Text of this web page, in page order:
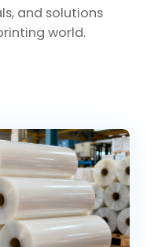
and solutions
world.